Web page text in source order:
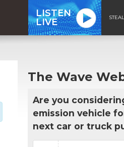
LISTEN
LIVE
The Wave
Are you
emission vehicle
next car or truck